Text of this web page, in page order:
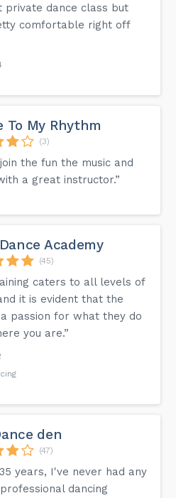
private dance class but
comfortable right off
To My Rhythm
(3)
the fun the music and
a great instructor.”
Academy
(45)
caters to all levels of
it is evident that the
passion for what they do
you are.”
den
(47)
years, I've never had any
dancing